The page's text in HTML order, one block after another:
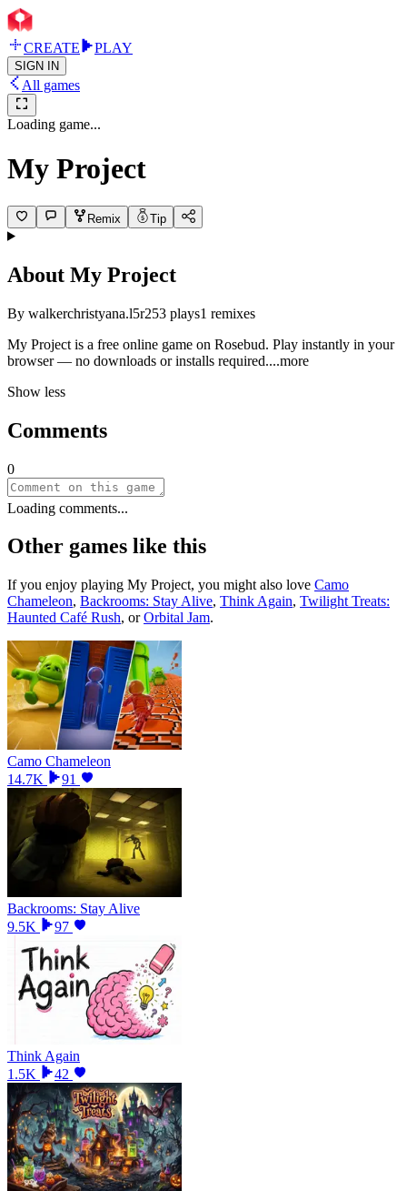
CREATE PLAY
SIGN IN
All games
Loading game...
My Project
Remix Tip
About My Project
By walkerchristyana.l5r253 plays1 remixes
My Project is a free online game on Rosebud. Play instantly in your
browser — no downloads or installs required....more
Show less
Comments
0
Loading comments...
Other games like this
If you enjoy playing My Project, you might also love Camo
Chameleon, Backrooms: Stay Alive, Think Again, Twilight Treats:
Haunted Café Rush, orOrbital Jam.
Camo Chameleon
14.7K
91
Backrooms: Stay Alive
9.5K
97
Think Again
1.5K
42